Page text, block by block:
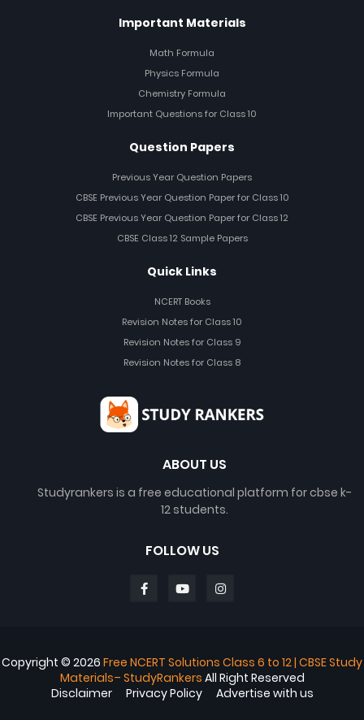
Important Materials
Math Formula
Physics Formula
Chemistry Formula
Important Questions for Class 10
Question Papers
Previous Year Question Papers
CBSE Previous Year Question Paper for Class 10
CBSE Previous Year Question Paper for Class 12
CBSE Class 12 Sample Papers
Quick Links
NCERT Books
Revision Notes for Class 10
Revision Notes for Class 9
Revision Notes for Class 8
ABOUT US
Studyrankers is a free educational platform for cbse k-
12 students.
FOLLOW US
Copyright © 2026 Free NCERT Solutions Class 6 to 12 | CBSE Study
Materials– StudyRankers All Right Reserved
Disclaimer
Privacy Policy Advertise with us